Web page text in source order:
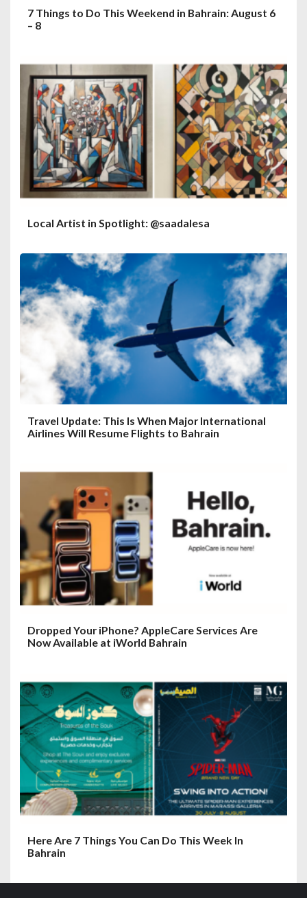
7 Things to Do This Weekend in Bahrain: August 6
– 8
Local Artist in Spotlight: @saadalesa
Travel Update: This Is When Major International
Airlines Will Resume Flights to Bahrain
Dropped Your iPhone? AppleCare Services Are
Now Available at iWorld Bahrain
Here Are 7 Things You Can Do This Week In
Bahrain